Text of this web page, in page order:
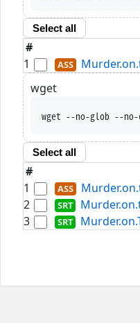
Select all
#
1
wget
wget --no-glob --no-
Select all
#
1
2
3